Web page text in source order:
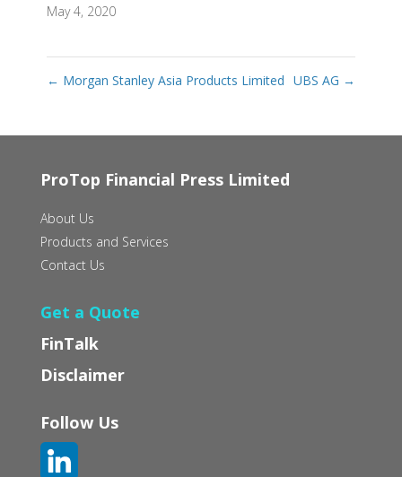
May 4, 2020
← Morgan Stanley Asia Products Limited UBS AG →
ProTop Financial Press Limited
About Us
Products and Services
Contact Us
Get a Quote
FinTalk
Disclaimer
Follow Us